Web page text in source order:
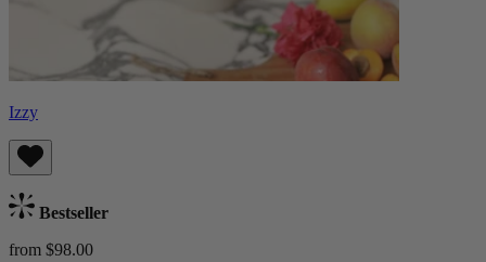
Izzy
Bestseller
from $98.00